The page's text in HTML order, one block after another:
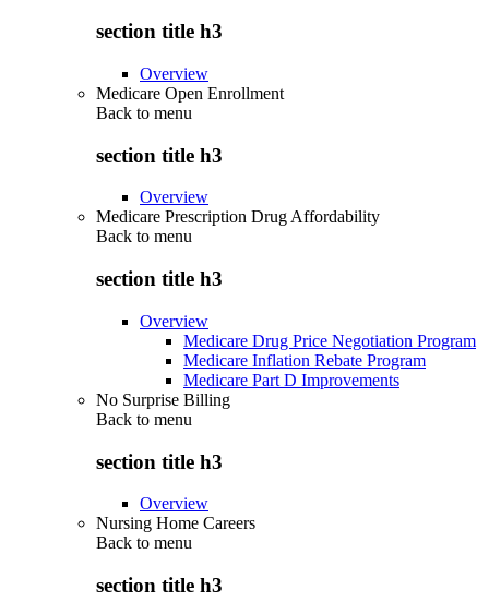
section title h3
Overview
Medicare Open Enrollment
Back to menu
section title h3
Overview
Medicare Prescription Drug Affordability
Back to menu
section title h3
Overview
Medicare Drug Price Negotiation Program
Medicare Inflation Rebate Program
Medicare Part D Improvements
No Surprise Billing
Back to menu
section title h3
Overview
Nursing Home Careers
Back to menu
section title h3